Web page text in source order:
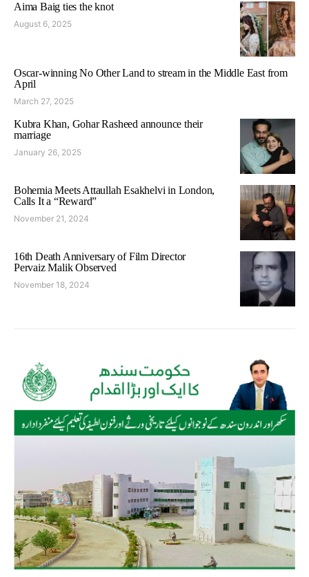
Aima Baig ties the knot
August 6, 2025
Oscar-winning No Other Land to stream in the Middle East from
April
March 27, 2025
Kubra Khan, Gohar Rasheed announce their
marriage
January 26, 2025
Bohemia Meets Attaullah Esakhelvi in London,
Calls It a “Reward”
November 21, 2024
16th Death Anniversary of Film Director
Pervaiz Malik Observed
November 18, 2024